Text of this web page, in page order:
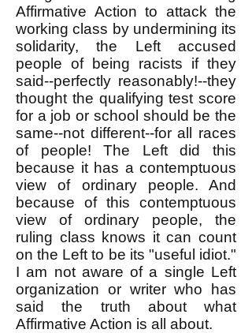
Affirmative Action to attack the
working class by undermining its
solidarity, the Left accused
people of being racists if they
said--perfectly reasonably!--they
thought the qualifying test score
for a job or school should be the
same--not different--for all races
of people! The Left did this
because it has a contemptuous
view of ordinary people. And
because of this contemptuous
view of ordinary people, the
ruling class knows it can count
on the Left to be its "useful idiot."
I am not aware of a single Left
organization or writer who has
said the truth about what
Affirmative Action is all about.